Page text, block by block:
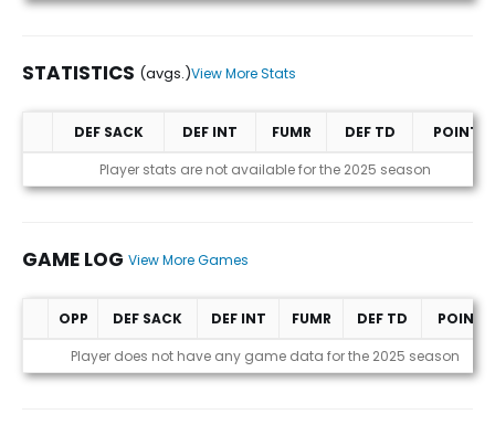
STATISTICS (avgs.)View More Stats
Statistics (avgs.)
DEF SACK DEF INT FUMR DEF TD
POINTS
Player stats are not available for the 2025 season
GAME LOG View More Games
Game Log
OPP DEF SACK DEF INT FUMR DEF TD
POINTS
Player does not have any game data for the 2025 season